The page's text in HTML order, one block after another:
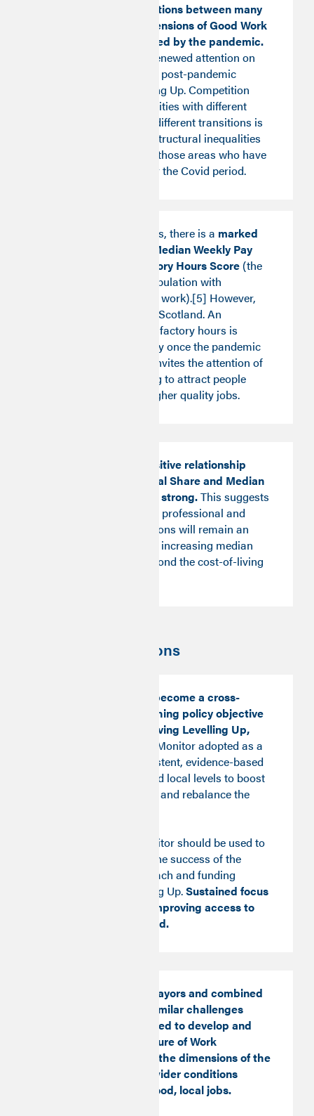
The positive interactions between many
of the different dimensions of Good Work
have been challenged by the pandemic.
This insight invites renewed attention on
good work as part of post-pandemic
recovery and Levelling Up. Competition
between local authorities with different
profiles undergoing different transitions is
likely to exacerbate structural inequalities
and risks penalising those areas who have
been hardest hit over the Covid period.
In England and Wales, there is a marked
trade-off between Median Weekly Pay
Score and Satisfactory Hours Score (the
percentage of the population with
satisfactory hours of work).[5] However,
this does not hold in Scotland. An
improvement in satisfactory hours is
observed more widely once the pandemic
sets in. This insight invites the attention of
policy makers aiming to attract people
back to work with higher quality jobs.
By contrast, the positive relationship
between Professional Share and Median
Weekly Pay remains strong.This suggests
that progression into professional and
managerial occupations will remain an
important vehicle for increasing median
pay through and beyond the cost-of-living
Key recommendations
Good Work should become a cross-
cutting and overarching policy objective
as a means of achieving Levelling Up,
with the Good Work Monitor adopted as a
framework for consistent, evidence-based
action at national and local levels to boost
prosperity, wellbeing and rebalance the
The Good Work Monitor should be used to
guide and evaluate the success of the
government’s approach and funding
allocation to Levelling Up.Sustained focus
and investment in improving access to
Good Work is needed.
Local authorities, Mayors and combined
authorities facing similar challenges
should be empowered to develop and
implement local Future of Work
strategies covering the dimensions of the
Good Monitor and wider conditions
needed to create good, local jobs.